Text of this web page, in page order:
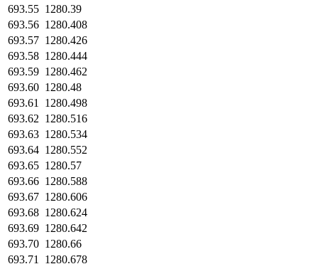
693.55 1280.39
693.56 1280.408
693.57 1280.426
693.58 1280.444
693.59 1280.462
693.60 1280.48
693.61
1280.498
693.62 1280.516
693.63 1280.534
693.64 1280.552
693.65 1280.57
693.66 1280.588
693.67 1280.606
693.68 1280.624
693.69 1280.642
693.70 1280.66
693.71
1280.678